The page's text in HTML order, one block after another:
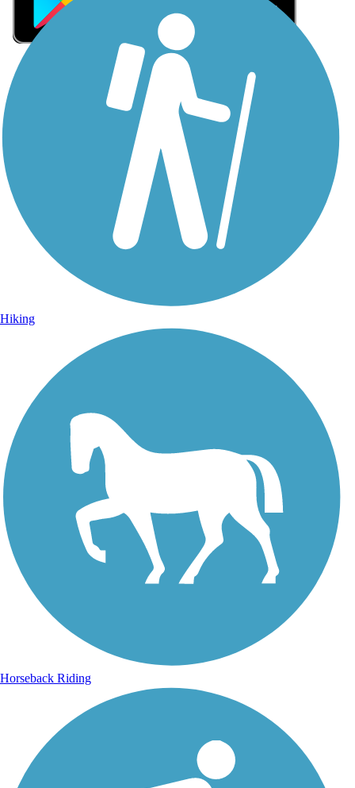
Sign Up for eNews
Sign up for eNews
Hiking
Horseback Riding